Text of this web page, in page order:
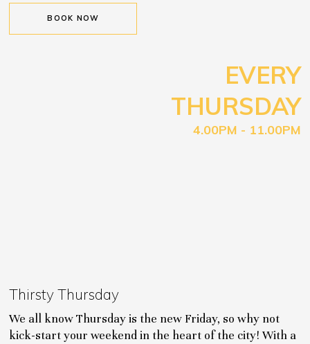
BOOK NOW
EVERY
THURSDAY
4.00PM - 11.00PM
Thirsty Thursday
We all know Thursday is the new Friday, so why not
kick-start your weekend in the heart of the city! With a